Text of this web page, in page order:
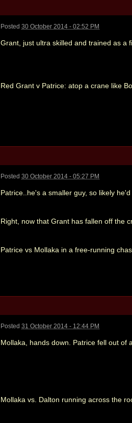
Posted30 October 2014 - 02:52 PM
Grant, just ultra skilled and trained as a
Red Grant v Patrice: atop a crane like
Posted30 October 2014 - 05:27 PM
Patrice..he's a smaller guy, so likely
Right, now that Grant has fallen off the
Patrice vs Mollaka in a free-running
Posted31 October 2014 - 12:44 PM
Mollaka, hands down. Patrice fell out of
Mollaka vs. Dalton running across the